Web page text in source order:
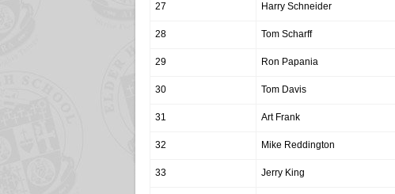
27 Harry Schneider
28 Tom Scharff
29 Ron Papania
30 Tom Davis
31 Art Frank
32 Mike Reddington
33 Jerry King